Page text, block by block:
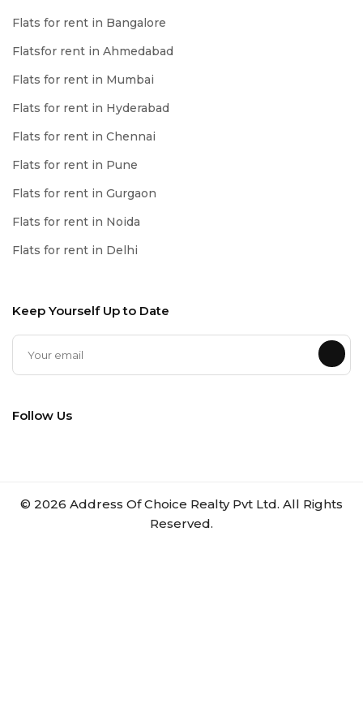
Flats for rent in Bangalore
Flatsfor rent in Ahmedabad
Flats for rent in Mumbai
Flats for rent in Hyderabad
Flats for rent in Chennai
Flats for rent in Pune
Flats for rent in Gurgaon
Flats for rent in Noida
Flats for rent in Delhi
Keep Yourself Up to Date
Follow Us
© 2026 Address Of Choice Realty Pvt Ltd. All Rights
Reserved.